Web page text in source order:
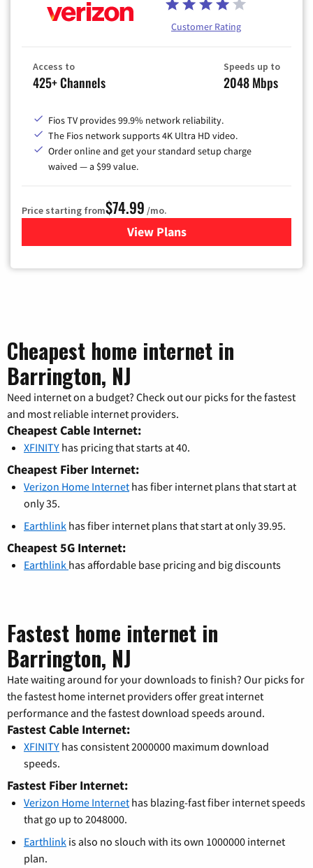
Customer Rating
Access to
425+ Channels
Speeds up to
2048 Mbps
Fios TV provides 99.9% network reliability.
The Fios network supports 4K Ultra HD video.
Order online and get your standard setup charge
waived — a $99 value.
Price starting from$74.99 /mo.
View Plans
for Verizon
Cheapest home internet in
Barrington, NJ
Need internet on a budget? Check out our picks for the fastest
and most reliable internet providers.
Cheapest Cable Internet:
XFINITY has pricing that starts at 40.
Cheapest Fiber Internet:
Verizon Home Internet has fiber internet plans that start at
only 35.
Earthlink has fiber internet plans that start at only 39.95.
Cheapest 5G Internet:
Earthlink has affordable base pricing and big discounts
Fastest home internet in
Barrington, NJ
Hate waiting around for your downloads to finish? Our picks for
the fastest home internet providers offer great internet
performance and the fastest download speeds around.
Fastest Cable Internet:
XFINITY has consistent 2000000 maximum download
speeds.
Fastest Fiber Internet:
Verizon Home Internet has blazing-fast fiber internet speeds
that go up to 2048000.
Earthlink is also no slouch with its own 1000000 internet
plan.